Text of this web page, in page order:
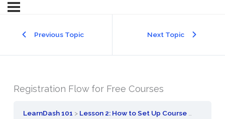
Previous Topic Next Topic
Registration Flow for Free Courses
LearnDash 101 Lesson 2: How to Set Up Course Registration